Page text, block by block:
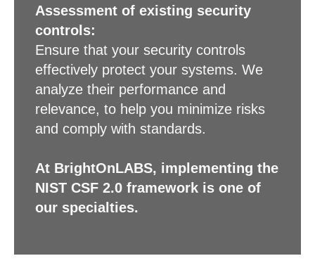
Assessment of existing security
controls:
Ensure that your security controls
effectively protect your systems. We
analyze their performance and
relevance, to help you minimize risks
and comply with standards.
At BrightOnLABS, implementing the
NIST CSF 2.0 framework is one of
our specialties.